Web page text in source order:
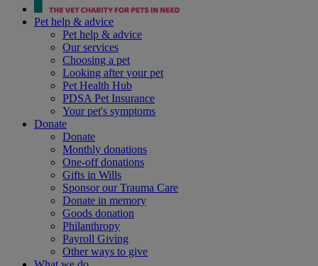
Pet help & advice
Pet help & advice
Our services
Choosing a pet
Looking after your pet
Pet Health Hub
PDSA Pet Insurance
Your pet's symptoms
Donate
Donate
Monthly donations
One-off donations
Gifts in Wills
Sponsor our Trauma Care
Donate in memory
Goods donation
Philanthropy
Payroll Giving
Other ways to give